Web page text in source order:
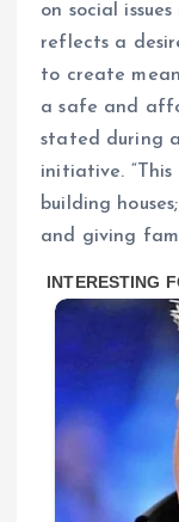
on social
reflects a
to create
a safe and
stated during
initiative.
building
and giving